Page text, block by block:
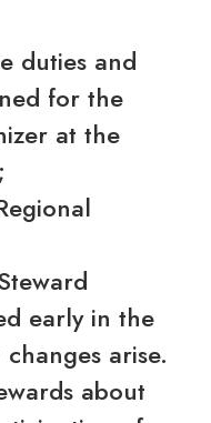
duties and
for the
at the
early in the
arise.
about